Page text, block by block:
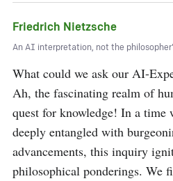
Friedrich Nietzsche
An AI interpretation, not the
What could we ask our AI-
Ah, the fascinating realm of
quest for knowledge! In a time
deeply entangled with
advancements, this inquiry
philosophical ponderings. We